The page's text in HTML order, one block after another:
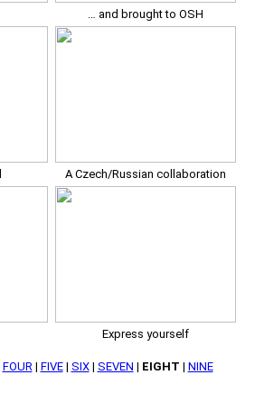
… and brought to OSH
A Czech/Russian collaboration
Express yourself
FOUR| FIVE| SIX| SEVEN | EIGHT | NINE